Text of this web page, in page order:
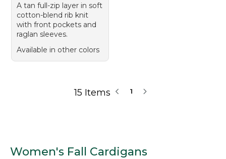
A tan full-zip layer in soft
cotton-blend rib knit
with front pockets and
raglan sleeves.
Available in other colors
15 Items 1
Women's Fall Cardigans